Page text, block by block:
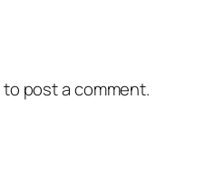
to post a comment.